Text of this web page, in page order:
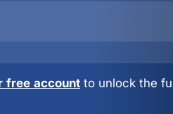
free account to unlock the